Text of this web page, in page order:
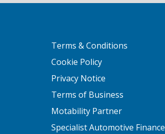
Terms & Conditions
Cookie Policy
Privacy Notice
Terms of Business
Motability Partner
Specialist Automotive Finance